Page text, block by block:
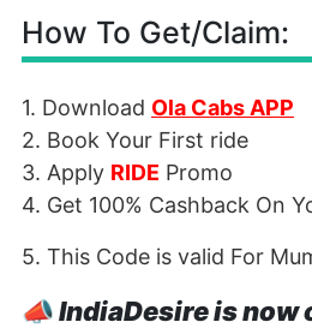
How To Get/Claim:
1. Download Ola Cabs APP
2. Book Your First ride
3. Apply RIDE Promo
4. Get 100% Cashback On
5. This Code is valid For
📣IndiaDesire is now